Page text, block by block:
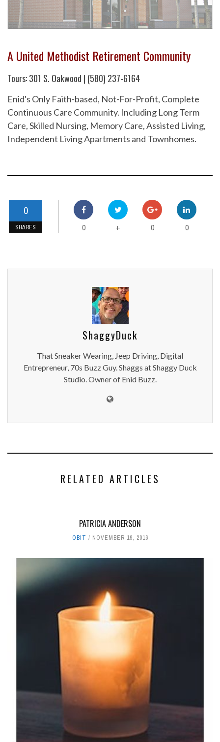
A United Methodist Retirement Community
Tours: 301 S. Oakwood | (580) 237-6164
Enid's Only Faith-based, Not-For-Profit, Complete
Continuous Care Community. Including Long Term
Care, Skilled Nursing, Memory Care, Assisted Living,
Independent Living Apartments and Townhomes.
0
SHARES 0 + 0 0
ShaggyDuck
That Sneaker Wearing, Jeep Driving, Digital
Entrepreneur, 70s Buzz Guy. Shaggs at Shaggy Duck
Studio. Owner of Enid Buzz.
RELATED ARTICLES
PATRICIA ANDERSON
OBIT NOVEMBER 19, 2016